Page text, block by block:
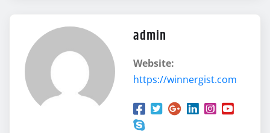
admin
Website:
https://winnergist.com